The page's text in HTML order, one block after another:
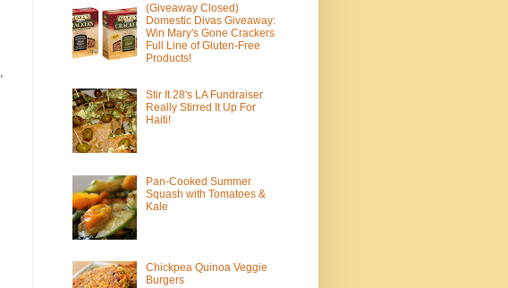
(Giveaway Closed)
Domestic Divas Giveaway:
Win Mary's Gone Crackers
Full Line of Gluten-Free
Products!
Stir It 28's LA Fundraiser
Really Stirred It Up For
Haiti!
Pan-Cooked Summer
Squash with Tomatoes &
Kale
Chickpea Quinoa Veggie
Burgers